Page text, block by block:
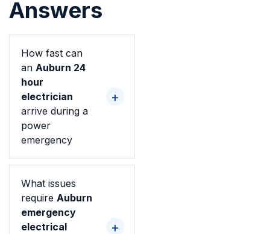
Answers
How fast can
an Auburn 24
hour
electrician
arrive during a
power
emergency
What issues
require Auburn
emergency
electrical